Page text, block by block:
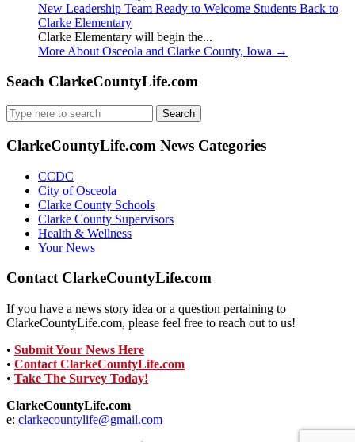
New Leadership Team Ready to Welcome Students Back to
Clarke Elementary
Clarke Elementary will begin the...
More About Osceola and Clarke County, Iowa →
Seach ClarkeCountyLife.com
Search
for:
ClarkeCountyLife.com News Categories
CCDC
City of Osceola
Clarke County Schools
Clarke County Supervisors
Health & Wellness
Your News
Contact ClarkeCountyLife.com
If you have a news story idea or a question pertaining to
ClarkeCountyLife.com, please feel free to reach out to us!
• Submit Your News Here
• Contact ClarkeCountyLife.com
• Take The Survey Today!
ClarkeCountyLife.com
e: clarkecountylife@gmail.com